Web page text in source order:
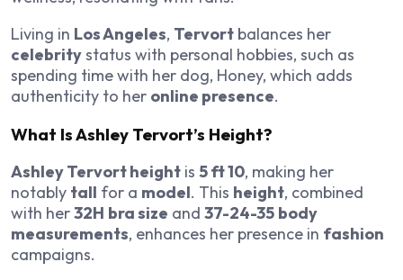
Living in Los Angeles, Tervort balances her
celebritystatus with personal hobbies, such as
spending time with her dog, Honey, which adds
authenticity to her online presence.
What Is Ashley Tervort’s Height?
Ashley Tervort height is 5 ft 10, making her
notably tall for a model. This height, combined
with her32H bra size and 37-24-35 body
measurements, enhances her presence in fashion
campaigns.